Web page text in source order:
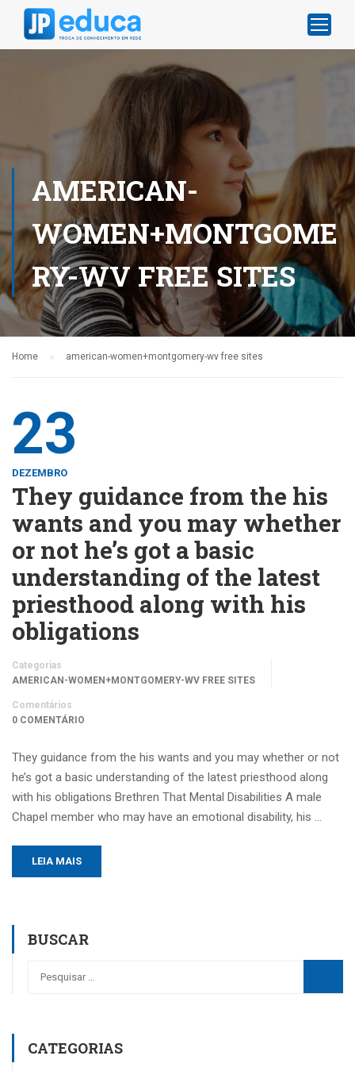
AMERICAN-
WOMEN+MONTGOME
RY-WV FREE SITES
Home american-women+montgomery-wv free sites
23
DEZEMBRO
They guidance from the his
wants and you may whether
or not he’s got a basic
understanding of the latest
priesthood along with his
obligations
Categorias
AMERICAN-WOMEN+MONTGOMERY-WV FREE SITES
Comentários
0 COMENTÁRIO
They guidance from the his wants and you may whether or not
he’s got a basic understanding of the latest priesthood along
with his obligations Brethren That Mental Disabilities A male
Chapel member who may have an emotional disability, his …
LEIA MAIS
BUSCAR
CATEGORIAS